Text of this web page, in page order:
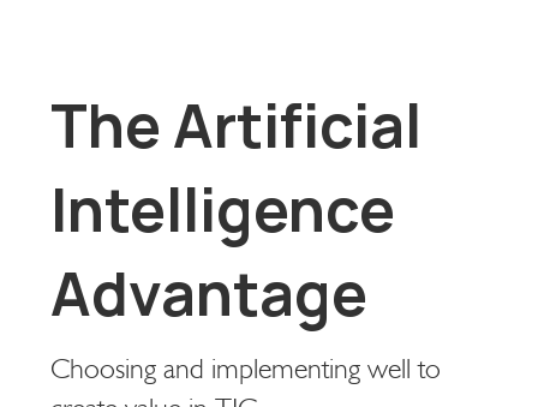
The Artificial
Intelligence
Advantage
Choosing and implementing well to